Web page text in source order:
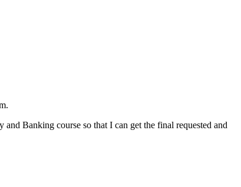
Banking course so that I can get the final requested and